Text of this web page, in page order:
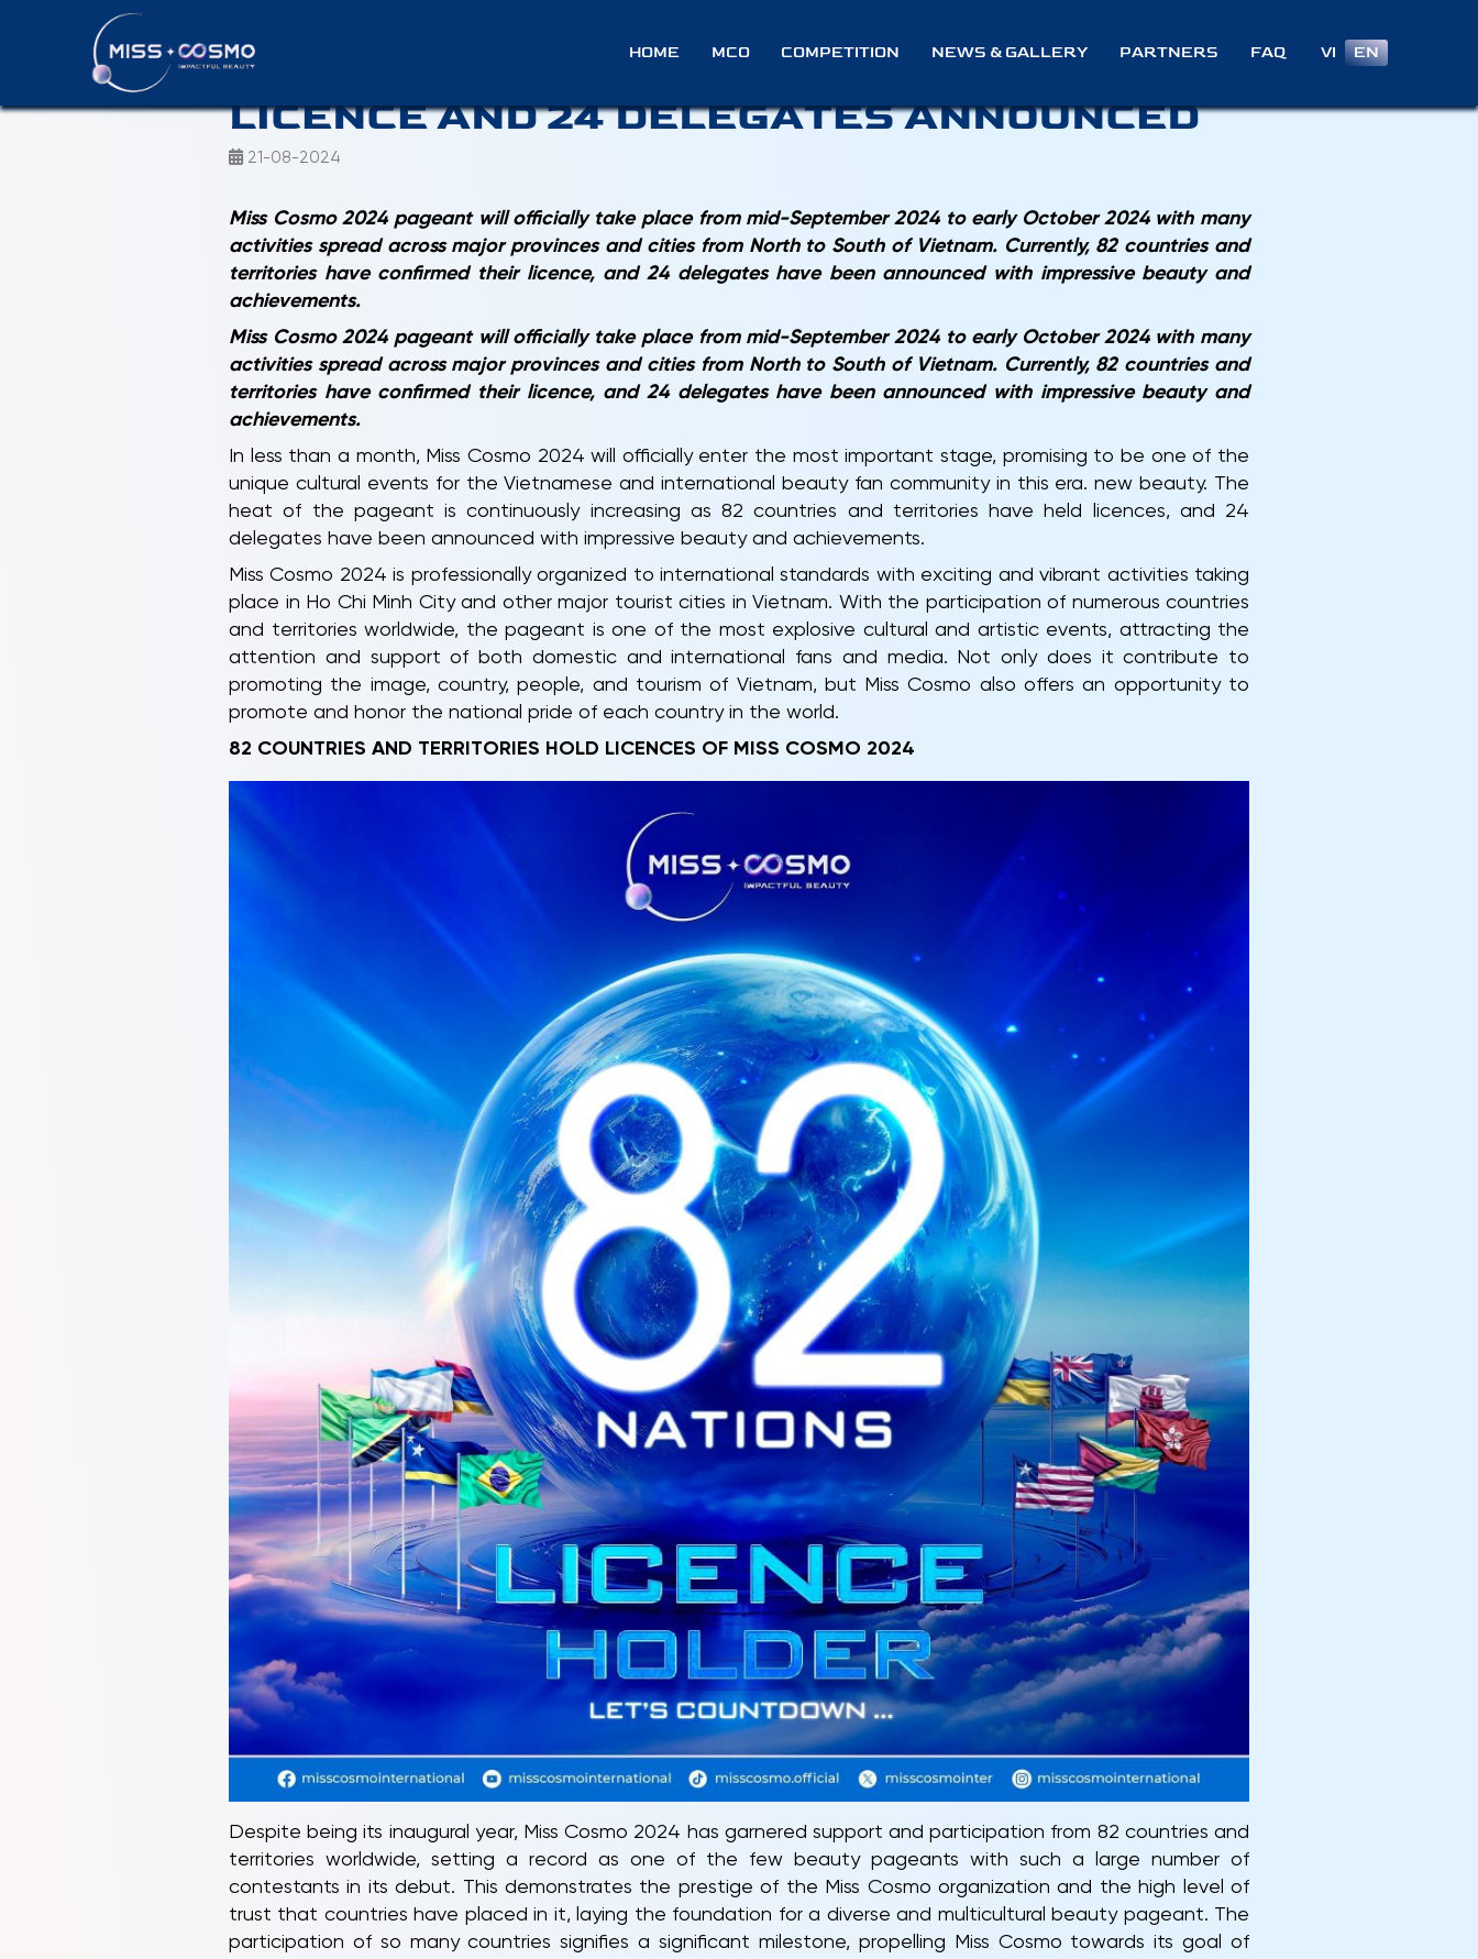
HOME MCO COMPETITION NEWS & GALLERY PARTNERS FAQ VI EN
MISS COSMO 2024: 82 COUNTRIES HOLD
LICENCE AND 24 DELEGATES ANNOUNCED
21-08-2024
Miss Cosmo 2024 pageant will officially take place from mid-September 2024 to early October 2024 with many
activities spread across major provinces and cities from North to South of Vietnam. Currently, 82 countries and
territories have confirmed their licence, and 24 delegates have been announced with impressive beauty and
achievements.
Miss Cosmo 2024 pageant will officially take place from mid-September 2024 to early October 2024 with many
activities spread across major provinces and cities from North to South of Vietnam. Currently, 82 countries and
territories have confirmed their licence, and 24 delegates have been announced with impressive beauty and
achievements.
In less than a month, Miss Cosmo 2024 will officially enter the most important stage, promising to be one of the
unique cultural events for the Vietnamese and international beauty fan community in this era. new beauty. The
heat of the pageant is continuously increasing as 82 countries and territories have held licences, and 24
delegates have been announced with impressive beauty and achievements.
Miss Cosmo 2024 is professionally organized to international standards with exciting and vibrant activities taking
place in Ho Chi Minh City and other major tourist cities in Vietnam. With the participation of numerous countries
and territories worldwide, the pageant is one of the most explosive cultural and artistic events, attracting the
attention and support of both domestic and international fans and media. Not only does it contribute to
promoting the image, country, people, and tourism of Vietnam, but Miss Cosmo also offers an opportunity to
promote and honor the national pride of each country in the world.
82 COUNTRIES AND TERRITORIES HOLD LICENCES OF MISS COSMO 2024
Despite being its inaugural year, Miss Cosmo 2024 has garnered support and participation from 82 countries and
territories worldwide, setting a record as one of the few beauty pageants with such a large number of
contestants in its debut. This demonstrates the prestige of the Miss Cosmo organization and the high level of
trust that countries have placed in it, laying the foundation for a diverse and multicultural beauty pageant. The
participation of so many countries signifies a significant milestone, propelling Miss Cosmo towards its goal of